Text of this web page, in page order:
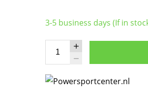
3-5 business days (If in